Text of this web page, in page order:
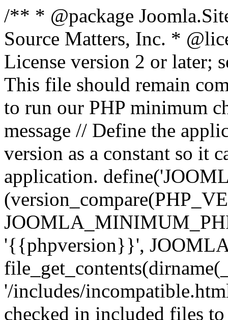
/** * @package
Source Matters, Inc. *
License version 2 or later;
This file should remain
to run our PHP minimum
message // Define the
version as a constant so it
application.
'{{phpversion}}',
'/includes/
checked in included files